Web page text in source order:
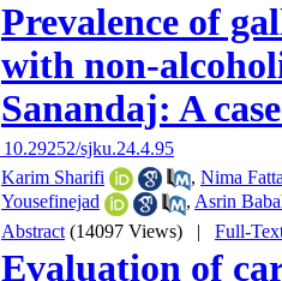
Prevalence of
with non-
Sanandaj: A
‎ 10.29252/sjku.24.4.95
Karim Sharifi
, Nima
Yousefinejad
, Asrin
Abstract (14097 Views) | Full-
Evaluation of